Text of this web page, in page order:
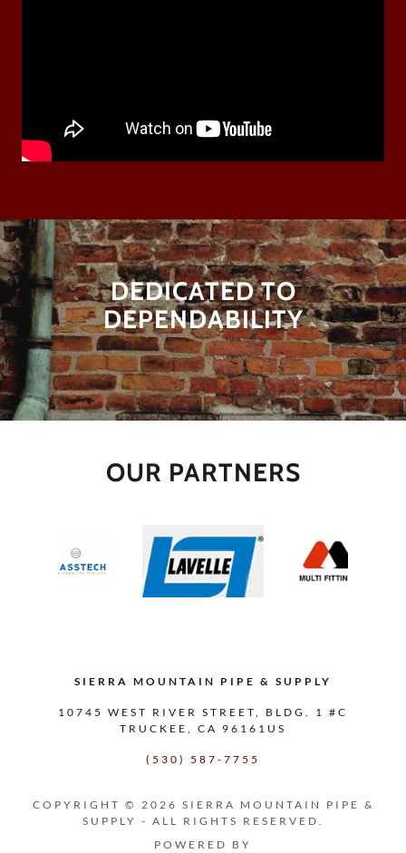
DEDICATED TO
DEPENDABILITY
OUR PARTNERS
SIERRA MOUNTAIN PIPE & SUPPLY
10745 WEST RIVER STREET, BLDG. 1 #C
TRUCKEE, CA 96161US
(530) 587-7755
COPYRIGHT © 2026 SIERRA MOUNTAIN PIPE &
SUPPLY - ALL RIGHTS RESERVED.
POWERED BY